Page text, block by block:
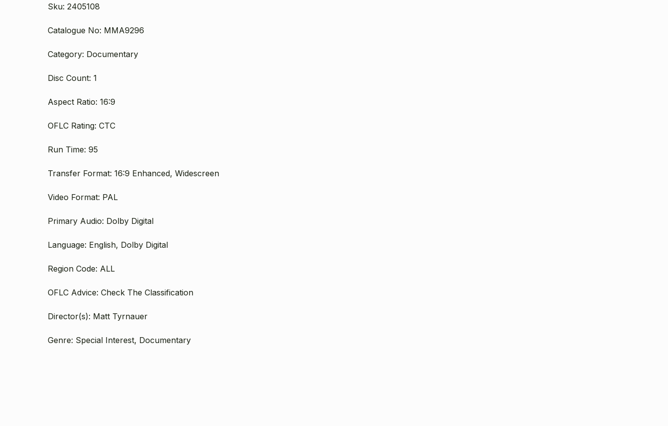
Sku: 2405108
Catalogue No: MMA9296
Category: Documentary
Disc Count: 1
Aspect Ratio: 16:9
OFLC Rating: CTC
Run Time: 95
Transfer Format: 16:9 Enhanced, Widescreen
Video Format: PAL
Primary Audio: Dolby Digital
Language: English, Dolby Digital
Region Code: ALL
OFLC Advice: Check The Classification
Director(s): Matt Tyrnauer
Genre: Special Interest, Documentary